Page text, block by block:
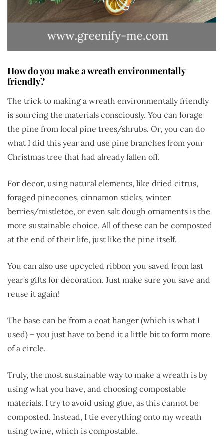
How do you make a wreath environmentally
friendly?
The trick to making a wreath environmentally friendly
is sourcing the materials consciously. You can forage
the pine from local pine trees/shrubs. Or, you can do
what I did this year and use pine branches from your
Christmas tree that had already fallen off.
For decor, using natural elements, like dried citrus,
foraged pinecones, cinnamon sticks, winter
berries/mistletoe, or even salt dough ornaments is the
more sustainable choice. All of these can be composted
at the end of their life, just like the pine itself.
You can also use upcycled ribbon you saved from last
year’s gifts for decoration. Just make sure you save and
reuse it again!
The base can be from a coat hanger (which is what I
used) – you just have to bend it a little bit to form more
of a circle.
Truly, the most sustainable way to make a wreath is by
using what you have, and choosing compostable
materials. I try to avoid using glue, as this cannot be
composted. Instead, I tie everything onto my wreath
using twine, which is compostable.